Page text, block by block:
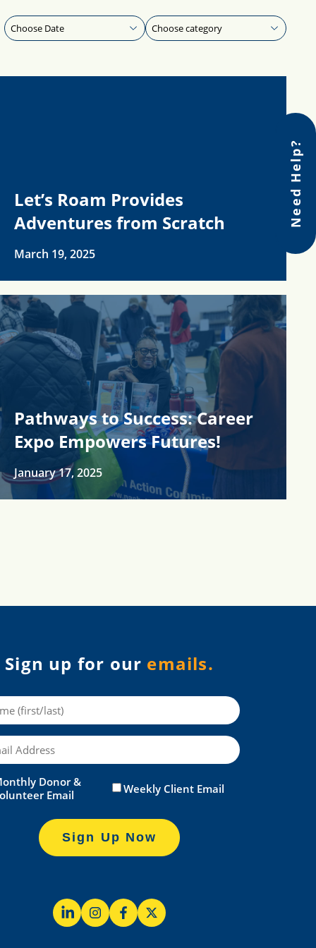
Need Help?
Let’s Roam Provides
Adventures from Scratch
March 19, 2025
Pathways to Success: Career
Expo Empowers Futures!
January 17, 2025
Sign up for our emails.
(Required)
Donor &
Email
Weekly Client Email
Sign Up Now